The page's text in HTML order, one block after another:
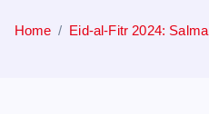
Home Eid-al-Fitr 2024: